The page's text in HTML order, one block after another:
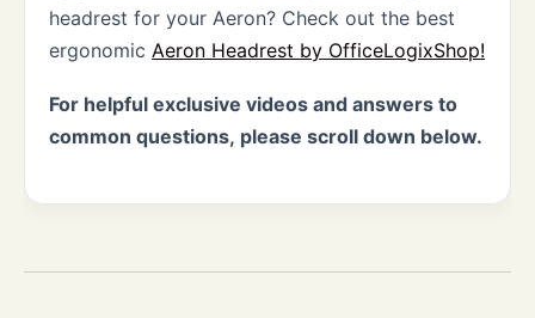
headrest for your Aeron? Check out the best
ergonomic Aeron Headrest by OfficeLogixShop!
For helpful exclusive videos and answers to
common questions, please scroll down below.